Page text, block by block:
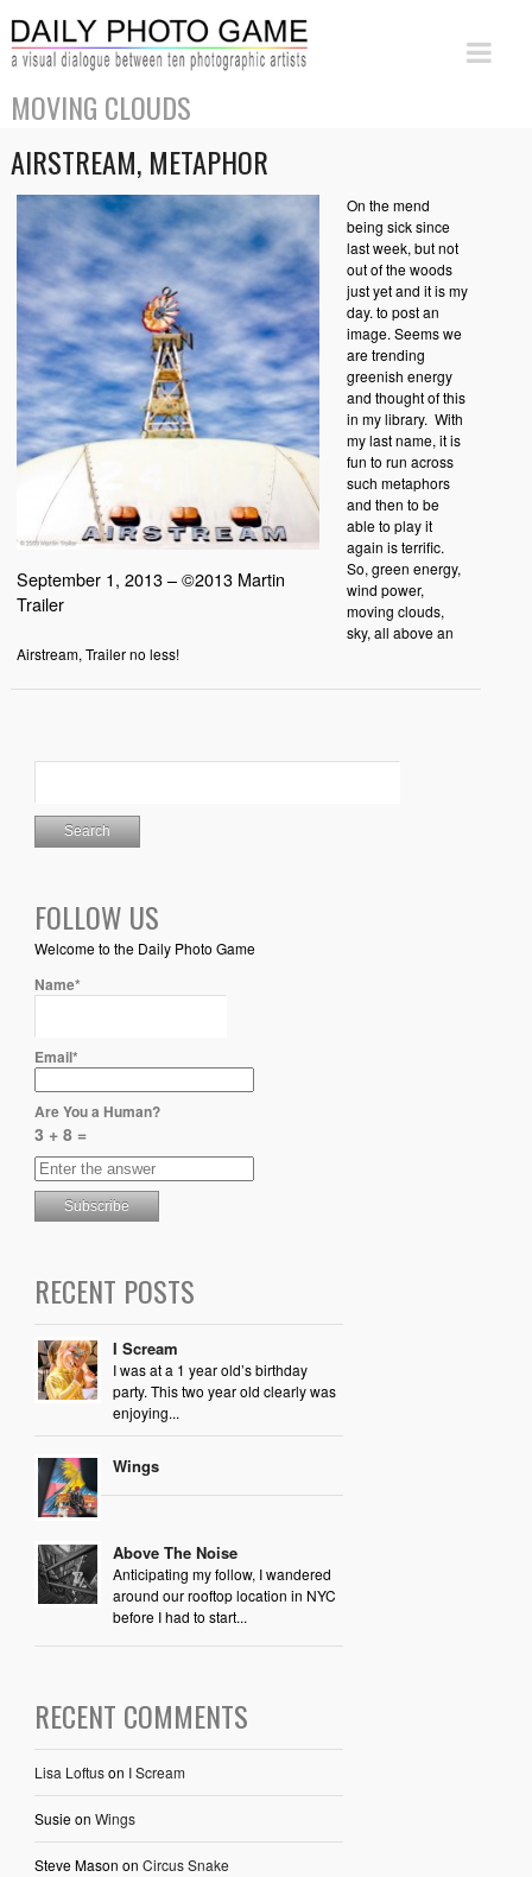
MOVING CLOUDS
AIRSTREAM, METAPHOR
September 1, 2013 – ©2013 Martin
Trailer
On the mend
being sick since
last week, but not
out of the woods
just yet and it is my
day. to post an
image. Seems we
are trending
greenish energy
and thought of this
in my library. With
my last name, it is
fun to run across
such metaphors
and then to be
able to play it
again is terrific.
So, green energy,
wind power,
moving clouds,
sky, all above an
Airstream, Trailer no less!
FOLLOW US
Welcome to the Daily Photo Game
Name*
Email*
Are You a Human?
3 + 8 =
RECENT POSTS
I Scream
I was at a 1 year old’s birthday
party. This two year old clearly was
enjoying...
Wings
Above The Noise
Anticipating my follow, I wandered
around our rooftop location in NYC
before I had to start...
RECENT COMMENTS
Lisa Loftuson I Scream
Susieon Wings
Steve Mason on Circus Snake